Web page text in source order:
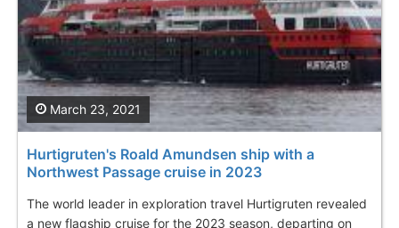
Hurtigruten's Roald Amundsen ship with a
Northwest Passage cruise in 2023
The world leader in exploration travel Hurtigruten revealed
a new flagship cruise for the 2023 season, departing on
March 23, 2021